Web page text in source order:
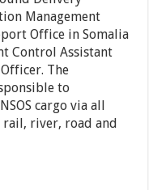
Management
Office in Somalia
Control Assistant
The
to
cargo via all
river, road and